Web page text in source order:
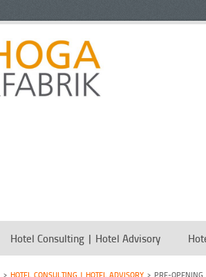
Hotel Consulting | Hotel Advisory
HOTEL CONSULTING | HOTEL ADVISORY PRE-OPENING